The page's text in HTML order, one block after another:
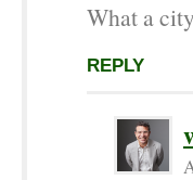
What a
REPLY